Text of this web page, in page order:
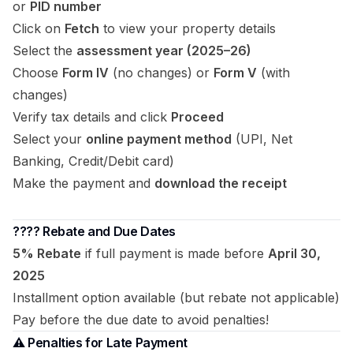
or PID number
Click on Fetch to view your property details
Select the assessment year (2025–26)
Choose Form IV (no changes) or Form V (with
changes)
Verify tax details and click Proceed
Select your online payment method (UPI, Net
Banking, Credit/Debit card)
Make the payment and download the receipt
????️ Rebate and Due Dates
5% Rebate if full payment is made before April 30,
2025
Installment option available (but rebate not applicable)
Pay before the due date to avoid penalties!
⚠️ Penalties for Late Payment